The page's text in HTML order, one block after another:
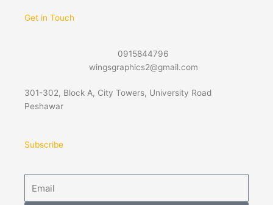
Get in Touch
0915844796
wingsgraphics2@gmail.com
301-302, Block A, City Towers, University Road
Peshawar
Subscribe